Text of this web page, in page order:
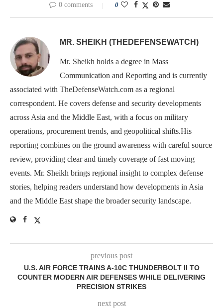
0 comments 0
MR. SHEIKH (THEDEFENSEWATCH)
Mr. Sheikh holds a degree in Mass
Communication and Reporting and is currently
associated with TheDefenseWatch.com as a regional
correspondent. He covers defense and security developments
across Asia and the Middle East, with a focus on military
operations, procurement trends, and geopolitical shifts.His
reporting combines on the ground awareness with careful source
review, providing clear and timely coverage of fast moving
events. Mr. Sheikh brings regional insight to complex defense
stories, helping readers understand how developments in Asia
and the Middle East shape the broader security landscape.
previous post
U.S. AIR FORCE TRAINS A-10C THUNDERBOLT II TO
COUNTER MODERN AIR DEFENSES WHILE DELIVERING
PRECISION STRIKES
next post